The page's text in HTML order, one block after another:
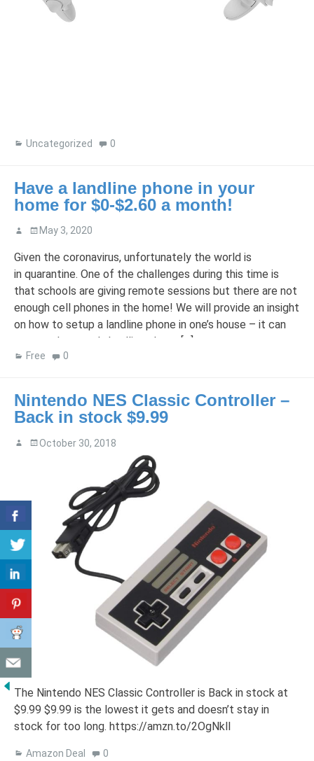
Uncategorized 0
Have a landline phone in your
home for $0-$2.60 a month!
May 3, 2020
Given the coronavirus, unfortunately the world is
in quarantine. One of the challenges during this time is
that schools are giving remote sessions but there are not
enough cell phones in the home! We will provide an insight
on how to setup a landline phone in one’s house – it can
even replace one’s landline phone […]
Free 0
Nintendo NES Classic Controller –
Back in stock $9.99
October 30, 2018
The Nintendo NES Classic Controller is Back in stock at
$9.99 $9.99 is the lowest it gets and doesn’t stay in
stock for too long. https://amzn.to/2OgNkll
Amazon Deal 0